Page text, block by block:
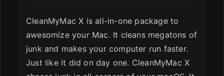
CleanMyMac X is all-in-one package to
awesomize your Mac. It cleans megatons of
junk and makes your computer run faster.
Just like it did on day one. CleanMyMac X